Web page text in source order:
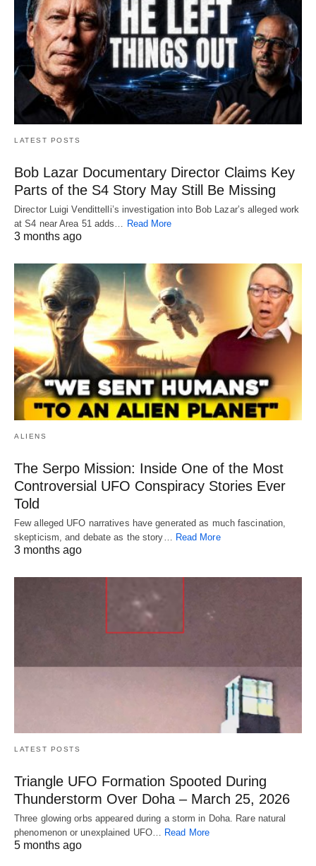
LATEST POSTS
Bob Lazar Documentary Director Claims Key
Parts of the S4 Story May Still Be Missing
Director Luigi Vendittelli’s investigation into Bob Lazar’s alleged work
at S4 near Area 51 adds… Read More
3 months ago
ALIENS
The Serpo Mission: Inside One of the Most
Controversial UFO Conspiracy Stories Ever
Told
Few alleged UFO narratives have generated as much fascination,
skepticism, and debate as the story… Read More
3 months ago
LATEST POSTS
Triangle UFO Formation Spooted During
Thunderstorm Over Doha – March 25, 2026
Three glowing orbs appeared during a storm in Doha. Rare natural
phenomenon or unexplained UFO… Read More
5 months ago